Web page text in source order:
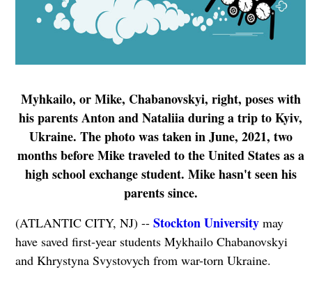
Myhkailo, or Mike, Chabanovskyi, right, poses with
his parents Anton and Nataliia during a trip to Kyiv,
Ukraine. The photo was taken in June, 2021, two
months before Mike traveled to the United States as a
high school exchange student. Mike hasn't seen his
parents since.
(ATLANTIC CITY, NJ) -- Stockton Universitymay
have saved first-year students Mykhailo Chabanovskyi
and Khrystyna Svystovych from war-torn Ukraine.